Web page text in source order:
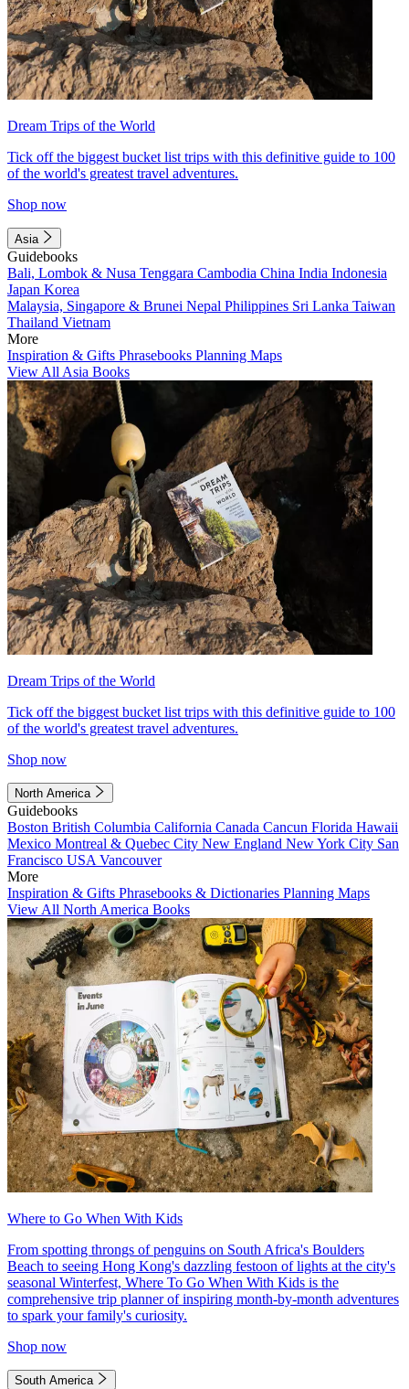
Dream Trips of the World
Tick off the biggest bucket list trips with this definitive guide to 100
of the world's greatest travel adventures.
Shop now
Asia
Guidebooks
Bali, Lombok & Nusa Tenggara Cambodia China India Indonesia
Japan Korea
Malaysia, Singapore & Brunei Nepal Philippines Sri Lanka Taiwan
Thailand Vietnam
More
Inspiration & Gifts Phrasebooks Planning Maps
View All Asia Books
Dream Trips of the World
Tick off the biggest bucket list trips with this definitive guide to 100
of the world's greatest travel adventures.
Shop now
North America
Guidebooks
Boston British Columbia California Canada Cancun Florida Hawaii
Mexico Montreal & Quebec City New England New York City San
Francisco USA Vancouver
More
Inspiration & Gifts Phrasebooks & Dictionaries Planning Maps
View All North America Books
Where to Go When With Kids
From spotting throngs of penguins on South Africa's Boulders
Beach to seeing Hong Kong's dazzling festoon of lights at the city's
seasonal Winterfest, Where To Go When With Kids is the
comprehensive trip planner of inspiring month-by-month adventures
to spark your family's curiosity.
Shop now
South America